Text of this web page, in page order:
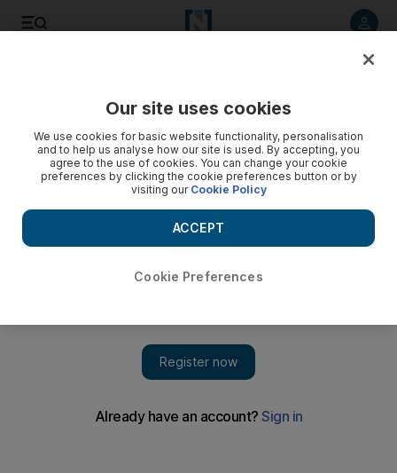
for Saudi Pro League
Our site uses cookies
We use cookies for basic website functionality, personalisation
and to help us analyse how our site is used. By accepting, you
agree to the use of cookies. You can change your cookie
preferences by clicking the cookie preferences button or by
visiting our Cookie Policy
Cookie Preferences
ACCEPT